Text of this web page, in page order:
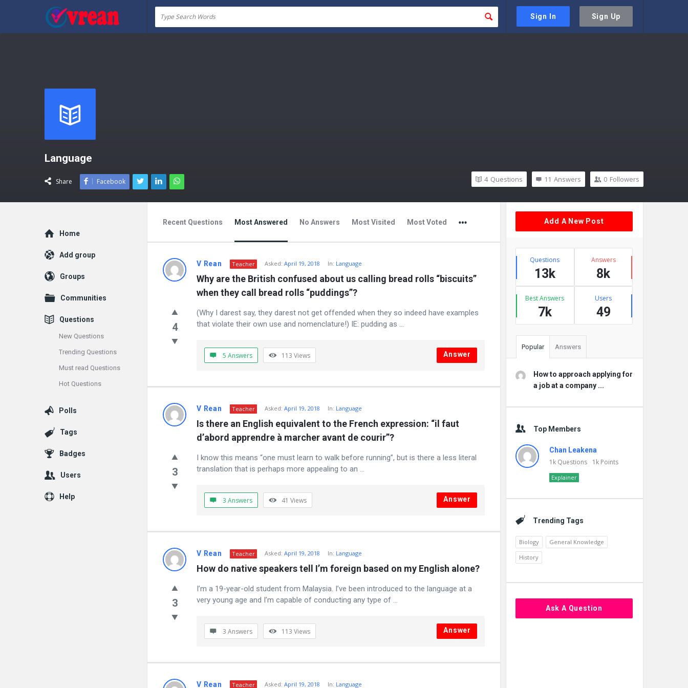
Sign In Sign Up
vrean.com
Language
Share Facebook 0 Followers
11 Answers
4 Questions
Recent Questions Most Answered No Answers Most Visited Most Voted
vrean.com
Latest
Questions
V Rean Teacher Asked: April 19, 2018 In: Language
Why are the British confused about us calling bread rolls “biscuits”
when they call bread rolls “puddings”?
4
(Why I darest say, they darest not get offended when they so indeed have examples
that violate their own use and nomenclature!) IE: pudding as ...
5 Answers 113 Views Answer
V Rean Teacher Asked: April 19, 2018 In: Language
Is there an English equivalent to the French expression: “il faut
d’abord apprendre à marcher avant de courir”?
3
I know this means “one must learn to walk before running”, but is there a less literal
translation that is perhaps more appealing to an ...
3 Answers 41 Views Answer
V Rean Teacher Asked: April 19, 2018 In: Language
How do native speakers tell I’m foreign based on my English alone?
3
I’m a 19-year-old student from Malaysia. I’ve been introduced to the language at a
very young age and I’m capable of conducting any type of ...
3 Answers 113 Views Answer
V Rean Teacher Asked: April 19, 2018 In: Language
Sidebar
Add A New Post
Stats
Questions
13k
Answers
8k
Best Answers
7k
Users
49
Popular Answers
How to approach applying for
a job at a company ...
Top Members
Chan Leakena
1k Questions 1k Points
Explainer
Trending Tags
Biology
General Knowledge
History
Ask A Question
Explore
Home
Add group
Groups
Communities
Questions
New Questions
Trending Questions
Must read Questions
Hot Questions
Polls
Tags
Badges
Users
Help